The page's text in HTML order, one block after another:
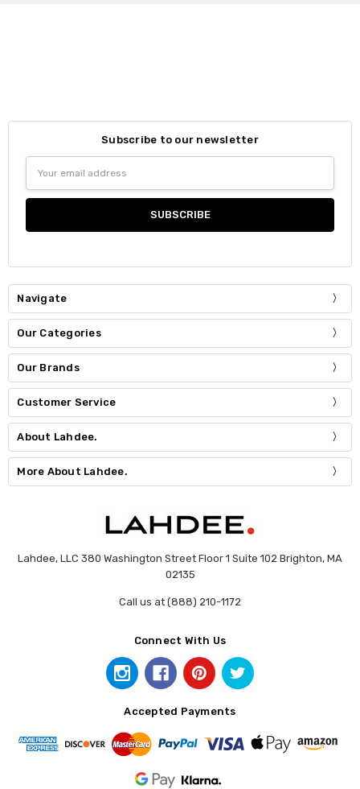
Subscribe to our newsletter
Address
Navigate
Our Categories
Our Brands
Customer Service
About Lahdee.
More About Lahdee.
Lahdee, LLC 380 Washington Street Floor 1 Suite 102 Brighton, MA
02135
Call us at (888) 210-1172
Connect With Us
Accepted Payments